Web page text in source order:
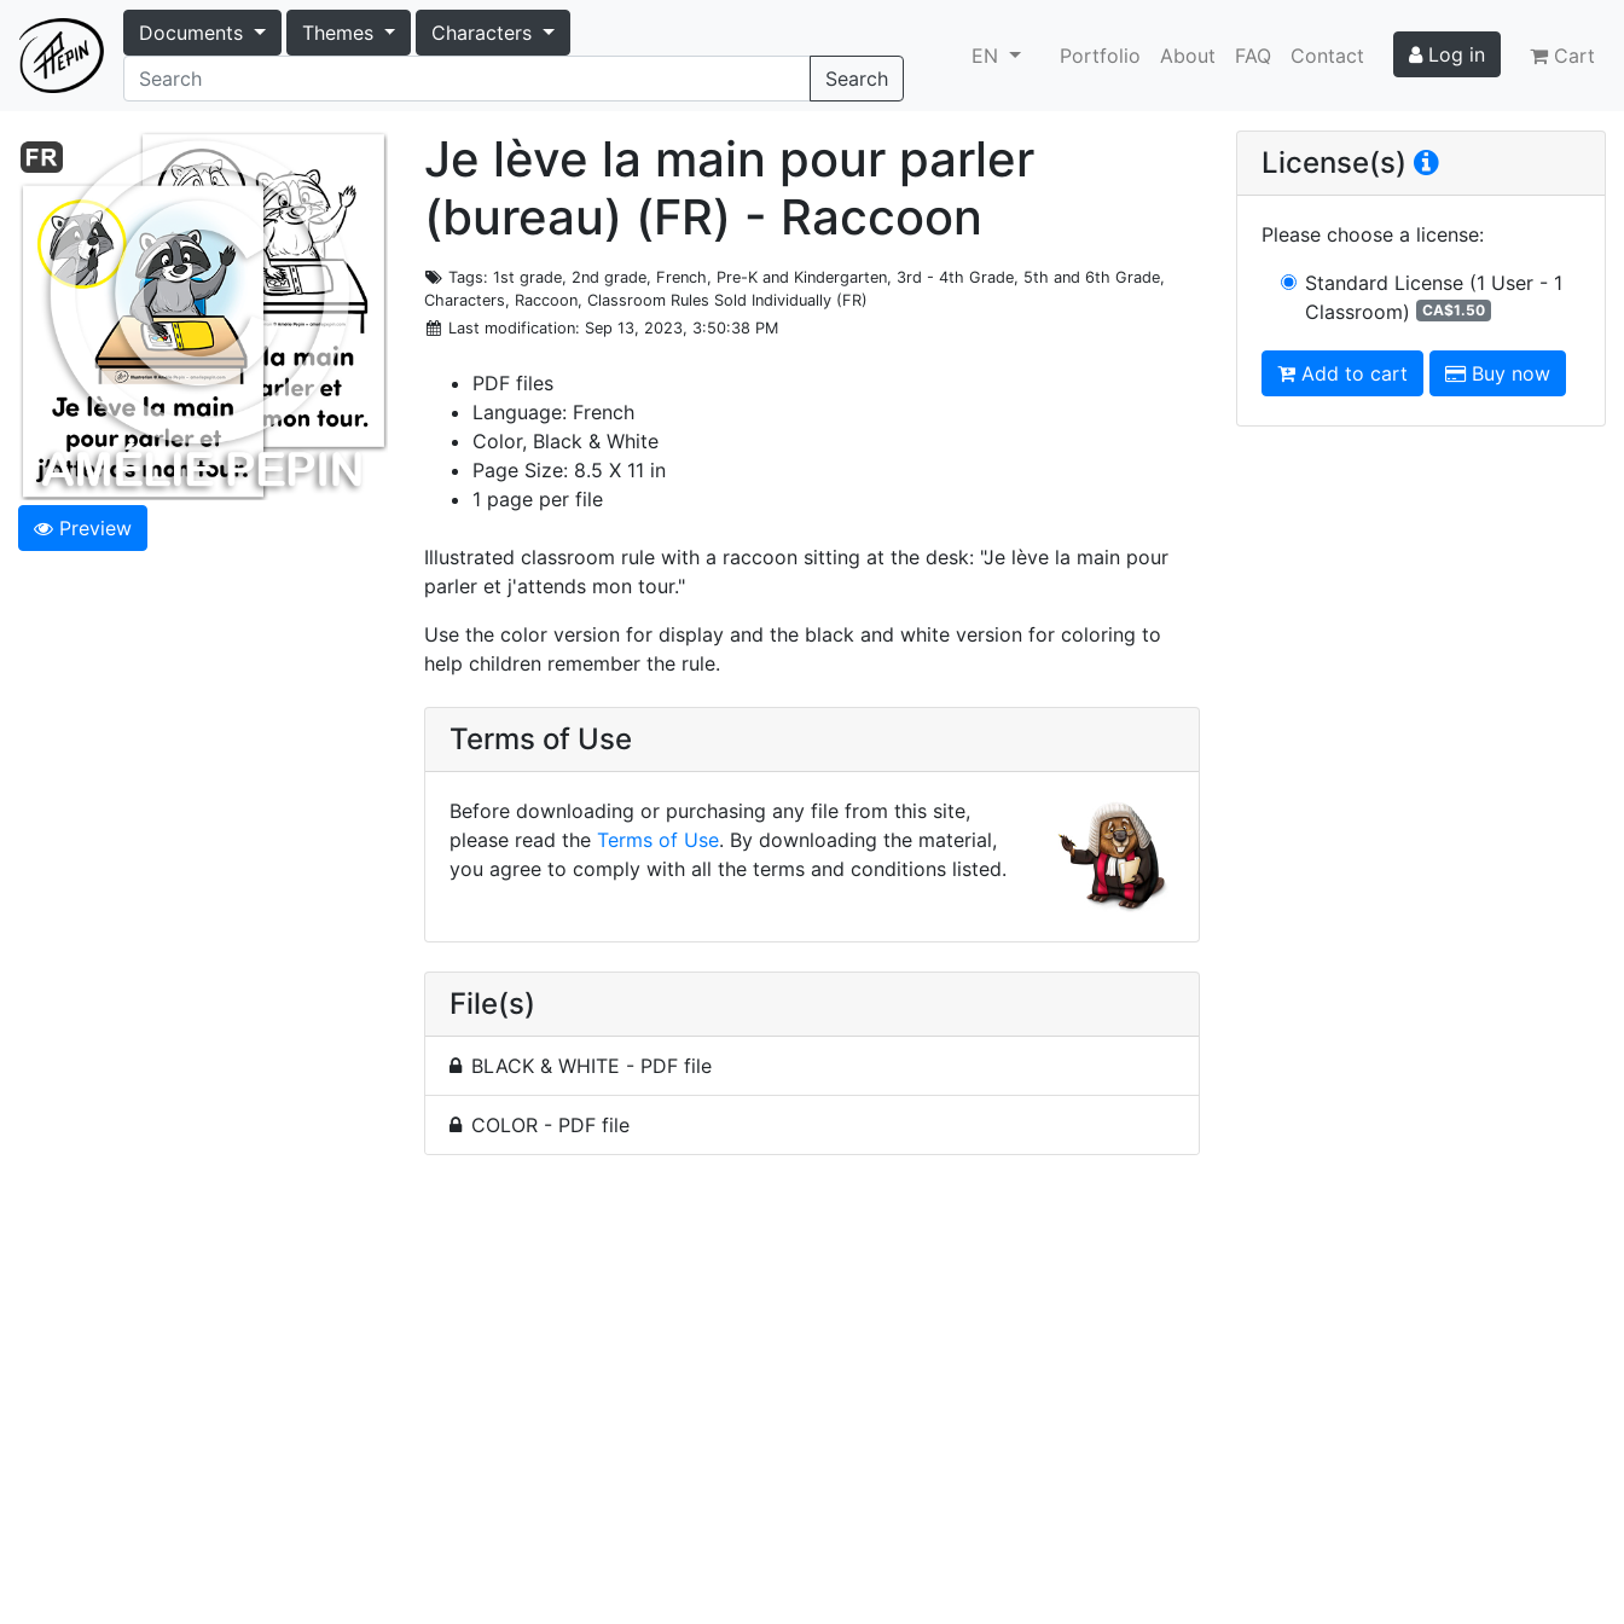
Documents Themes
Characters
Search
EN Portfolio About FAQ Contact Log in Cart
Preview
Je lève la main pour parler
(bureau) (FR) - Raccoon
Tags: 1st grade, 2nd grade, French, Pre-K and Kindergarten, 3rd - 4th Grade, 5th and 6th Grade,
Characters, Raccoon, Classroom Rules Sold Individually (FR)
Last modification: Sep 13, 2023, 3:50:38 PM
PDF files
Language: French
Color, Black & White
Page Size: 8.5 X 11 in
1 page per file
Illustrated classroom rule with a raccoon sitting at the desk: "Je lève la main pour
parler et j'attends mon tour."
Use the color version for display and the black and white version for coloring to
help children remember the rule.
Terms of Use
Before downloading or purchasing any file from this site,
please read the Terms of Use. By downloading the material,
you agree to comply with all the terms and conditions listed.
File(s)
BLACK & WHITE - PDF file
COLOR - PDF file
License(s)
Please choose a license:
Standard License (1 User - 1
Classroom)
CA$1.50
Add to cart Buy now